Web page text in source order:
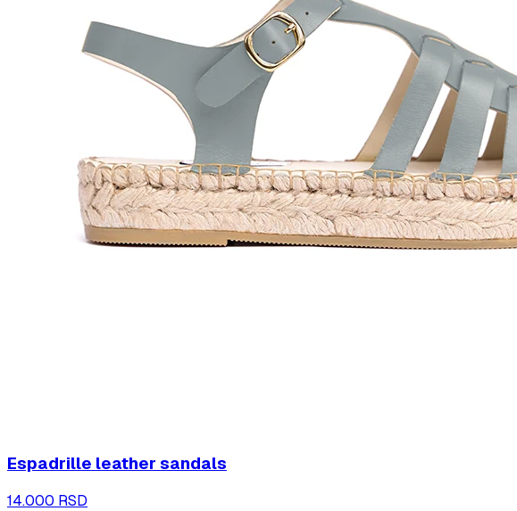
Espadrille leather sandals
14.000 RSD